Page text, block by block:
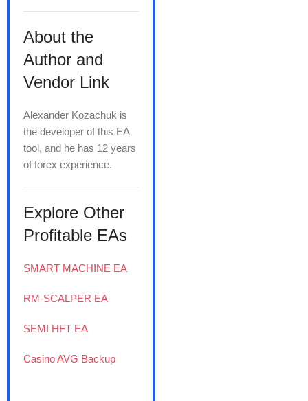
About the
Author and
Vendor Link
Alexander Kozachuk is
the developer of this EA
tool, and he has 12 years
of forex experience.
Explore Other
Profitable EAs
SMART MACHINE EA
RM-SCALPER EA
SEMI HFT EA
Casino AVG Backup